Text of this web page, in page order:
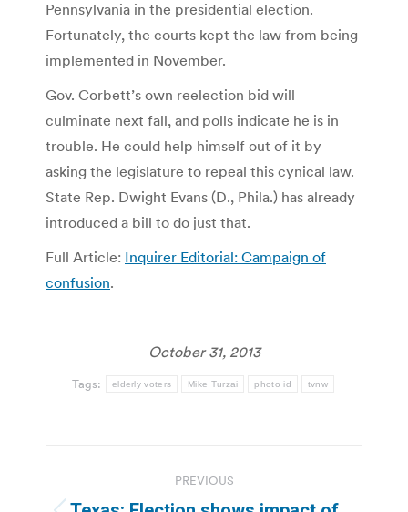
Pennsylvania in the presidential election.
Fortunately, the courts kept the law from being
implemented in November.
Gov. Corbett’s own reelection bid will
culminate next fall, and polls indicate he is in
trouble. He could help himself out of it by
asking the legislature to repeal this cynical law.
State Rep. Dwight Evans (D., Phila.) has already
introduced a bill to do just that.
Full Article: Inquirer Editorial: Campaign of
confusion.
October 31, 2013
Tags: elderly voters Mike Turzai photo id tvnw
PREVIOUS